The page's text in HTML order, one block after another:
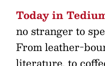
Today in
no stranger to
From leather-